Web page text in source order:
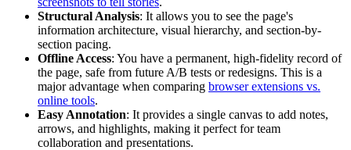
Structural Analysis: It allows you to see the page's
information architecture, visual hierarchy, and section-by-
section pacing.
Offline Access: You have a permanent, high-fidelity record of
the page, safe from future A/B tests or redesigns. This is a
major advantage when comparing browser extensions vs.
online tools.
Easy Annotation: It provides a single canvas to add notes,
arrows, and highlights, making it perfect for team
collaboration and presentations.